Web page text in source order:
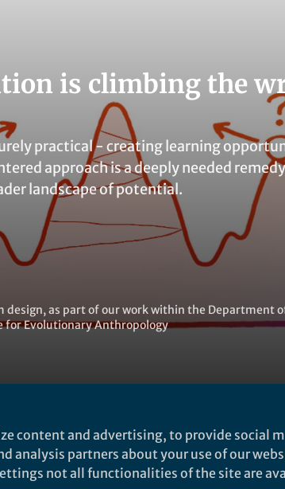
is climbing the
practical - creating learning
approach is a deeply needed
landscape of potential.
as part of our work within the Department
for Evolutionary Anthropology
content and advertising, to provide social
analysis partners about your use of our
not all functionalities of the site are